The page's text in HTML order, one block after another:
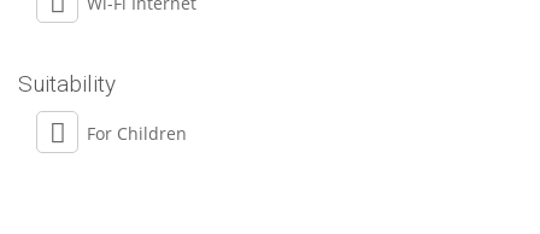
Suitability
For Children